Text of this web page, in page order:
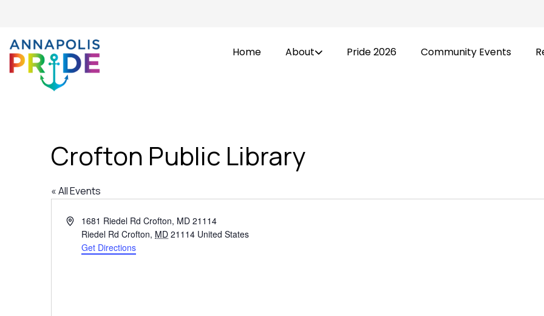
Home About Pride 2026 Community Events
Crofton Public Library
« All Events
Address1681 Riedel Rd Crofton, MD 21114
Riedel Rd Crofton, MD 21114 United States
Get Directions